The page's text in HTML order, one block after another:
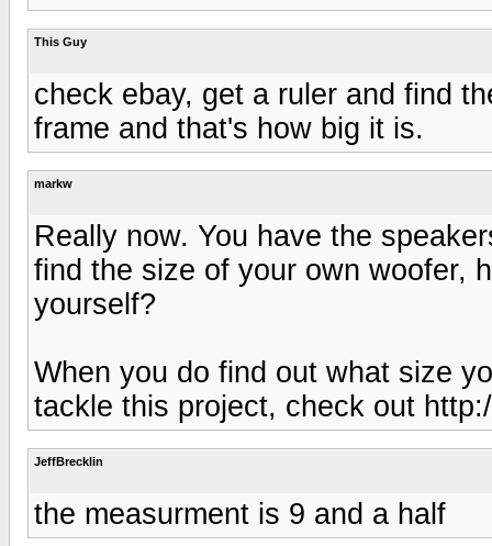
This Guy
check ebay, get a ruler and find
frame and that's how big it is.
markw
Really now. You have the
find the size of your own woofer,
yourself?
When you do find out what size
tackle this project, check out
JeffBrecklin
the measurment is 9 and a half